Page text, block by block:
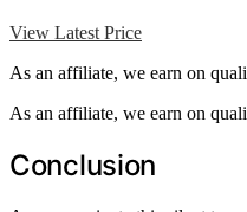
View Latest Price
As an affiliate, we earn on
As an affiliate, we earn on
Conclusion